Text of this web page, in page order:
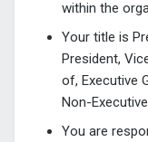
within the
Your title is
President,
of, Executive
Non-
You are